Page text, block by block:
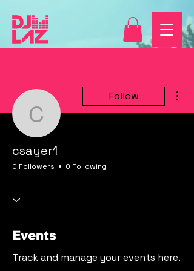
csayer1
Follow
csayer1
0 Followers 0 Following
Events
Track and manage your events here.